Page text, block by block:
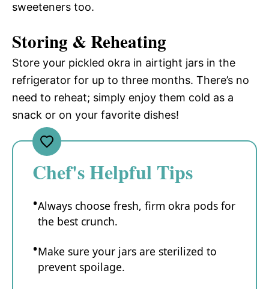
sweeteners too.
Storing & Reheating
Store your pickled okra in airtight jars in the
refrigerator for up to three months. There’s no
need to reheat; simply enjoy them cold as a
snack or on your favorite dishes!
Chef's Helpful Tips
Always choose fresh, firm okra pods for
the best crunch.
Make sure your jars are sterilized to
prevent spoilage.